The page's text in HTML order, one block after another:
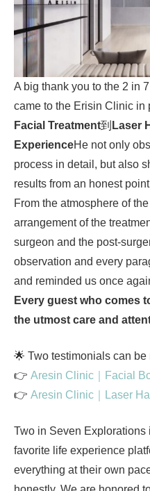
A big thank you to the 2 in
came to the Erisin Clinic in
Facial Treatment到 Laser
ExperienceHe not only
process in detail, but also
results from an honest
From the atmosphere of
arrangement of the
surgeon and the post-
observation and every
and reminded us once
Every guest who comes
the utmost care and
🌟 Two testimonials can be
👉 Aresin Clinic｜Facial
👉 Aresin Clinic｜Laser
Two in Seven Explorations
favorite life experience
everything at their own